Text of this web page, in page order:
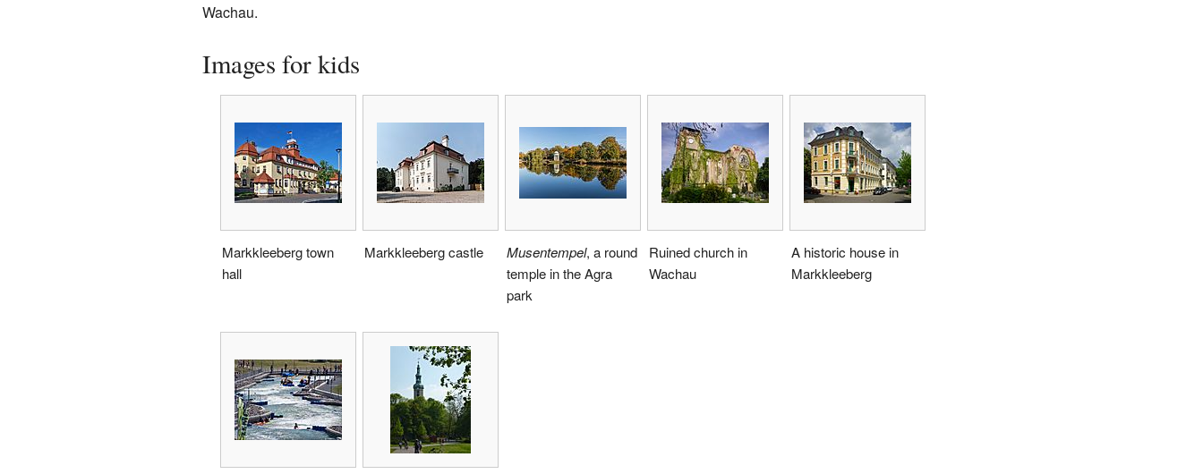
Wachau.
Images for kids
Markkleeberg town
hall
Markkleeberg castle Musentempel, a round
temple in the Agra
park
Ruined church in
Wachau
A historic house in
Markkleeberg